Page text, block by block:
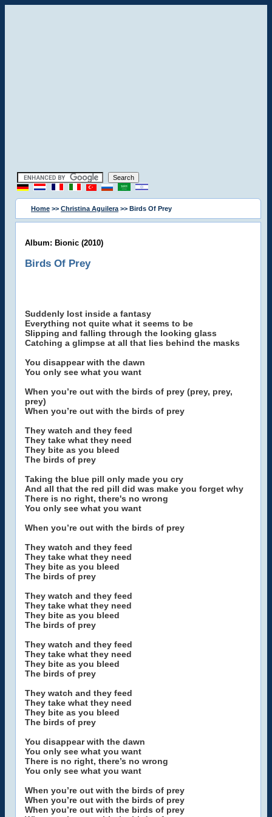
Home >> Christina Aguilera >> Birds Of Prey
Album: Bionic (2010)
Birds Of Prey
Suddenly lost inside a fantasy
Everything not quite what it seems to be
Slipping and falling through the looking glass
Catching a glimpse at all that lies behind the masks
You disappear with the dawn
You only see what you want
When you’re out with the birds of prey (prey, prey,
prey)
When you’re out with the birds of prey
They watch and they feed
They take what they need
They bite as you bleed
The birds of prey
Taking the blue pill only made you cry
And all that the red pill did was make you forget why
There is no right, there's no wrong
You only see what you want
When you’re out with the birds of prey
They watch and they feed
They take what they need
They bite as you bleed
The birds of prey
They watch and they feed
They take what they need
They bite as you bleed
The birds of prey
They watch and they feed
They take what they need
They bite as you bleed
The birds of prey
They watch and they feed
They take what they need
They bite as you bleed
The birds of prey
You disappear with the dawn
You only see what you want
There is no right, there’s no wrong
You only see what you want
When you’re out with the birds of prey
When you’re out with the birds of prey
When you’re out with the birds of prey